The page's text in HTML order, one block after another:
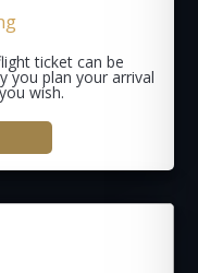
ticket can be
you plan your arrival
wish.